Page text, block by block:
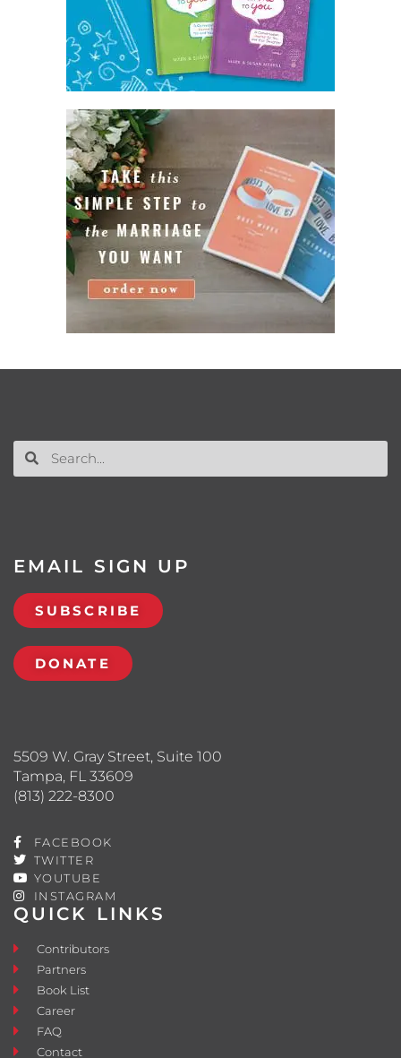
QUICK LINKS
Contributors
Partners
Book List
Career
FAQ
Contact
5509 W. Gray Street, Suite 100
Tampa, FL 33609
(813) 222-8300
FACEBOOK
TWITTER
YOUTUBE
INSTAGRAM
EMAIL SIGN UP
SUBSCRIBE
DONATE